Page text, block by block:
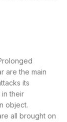
are the main
its
their
object.
all brought on